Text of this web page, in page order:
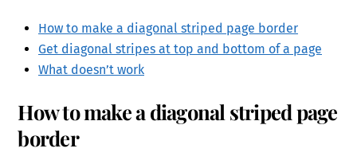
How to make a diagonal striped page border
Get diagonal stripes at top and bottom of a page
What doesn’t work
How to make a diagonal striped page
border